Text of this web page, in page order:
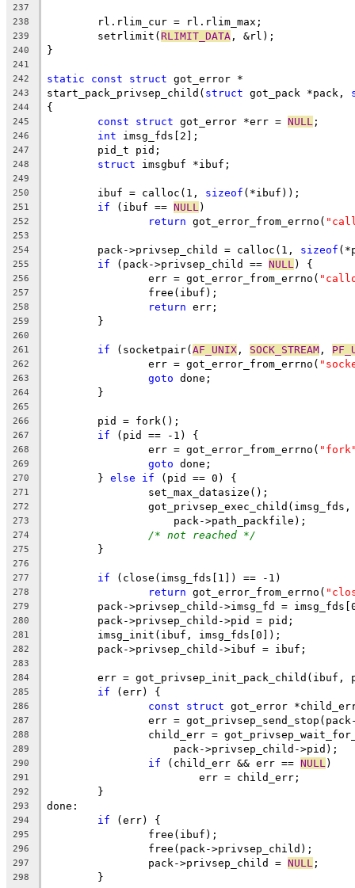
237
238
	rl.rlim_cur = rl.rlim_max;
239
	setrlimit(
RLIMIT_DATA , &rl);
240 }
241
242
static const struct got_error *
243 start_pack_privsep_child( struct got_pack *pack,
244 {
245 const struct got_error *err = NULL ;
246 int imsg_fds[2];
247
	pid_t pid;
248 struct imsgbuf *ibuf;
249
250
	ibuf = calloc(1,
sizeof (*ibuf));
251 if (ibuf == NULL )
252 return got_error_from_errno(
253
254
	pack->privsep_child = calloc(1,
sizeof
255 if (pack->privsep_child == NULL ) {
256
		err = got_error_from_errno(
257
		free(ibuf);
258 return err;
259
	}
260
261
if (socketpair(AF_UNIX , SOCK_STREAM ,
262
		err = got_error_from_errno(
263 goto done;
264
	}
265
266
	pid = fork();
267 if (pid == -1) {
268
		err = got_error_from_errno(
269 goto done;
270
	}
else if (pid == 0) {
271
		set_max_datasize();
272
273
		    pack->path_packfile);
274 /* not reached */
275
	}
276
277
if (close(imsg_fds[1]) == -1)
278 return got_error_from_errno(
279
pack->privsep_child->imsg_fd =
280
	pack->privsep_child->pid = pid;
281
	imsg_init(ibuf, imsg_fds[0]);
282
	pack->privsep_child->ibuf = ibuf;
283
284
err = got_privsep_init_pack_child(ibuf,
285 if (err) {
286 const struct got_error
287
err =
288
child_err =
289
		    pack->privsep_child->pid);
290 if (child_err && err == NULL )
291
			err = child_err;
292
	}
293 done:
294 if (err) {
295
		free(ibuf);
296
		free(pack->privsep_child);
297
		pack->privsep_child =
NULL ;
298
	}